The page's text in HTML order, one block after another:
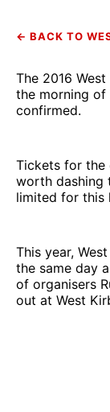
← BACK TO
The 2016
the morning of
confirmed.
Tickets for the
worth dashing
limited for this
This year,
the same day
of organisers
out at West